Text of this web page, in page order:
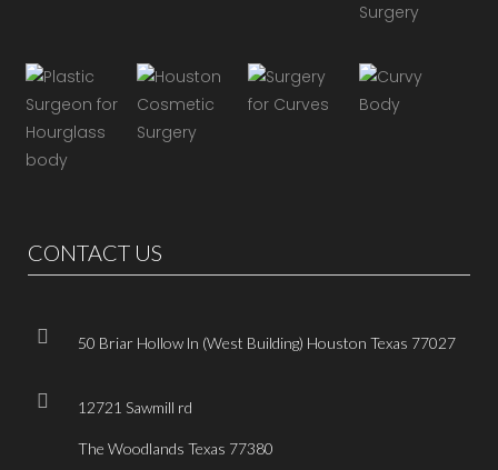
CONTACT US
50 Briar Hollow ln (West Building) Houston Texas 77027
12721 Sawmill rd
The Woodlands Texas 77380